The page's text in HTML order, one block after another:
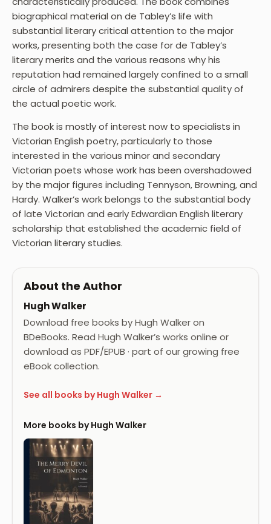
biographical material on de Tabley’s life with
substantial literary critical attention to the major
works, presenting both the case for de Tabley’s
literary merits and the various reasons why his
reputation had remained largely confined to a small
circle of admirers despite the substantial quality of
the actual poetic work.
The book is mostly of interest now to specialists in
Victorian English poetry, particularly to those
interested in the various minor and secondary
Victorian poets whose work has been overshadowed
by the major figures including Tennyson, Browning, and
Hardy. Walker’s work belongs to the substantial body
of late Victorian and early Edwardian English literary
scholarship that established the academic field of
Victorian literary studies.
About the Author
Hugh Walker
Download free books by Hugh Walker on
BDeBooks. Read Hugh Walker’s works online or
download as PDF/EPUB · part of our growing free
eBook collection.
See all books by Hugh Walker →
More books by Hugh Walker